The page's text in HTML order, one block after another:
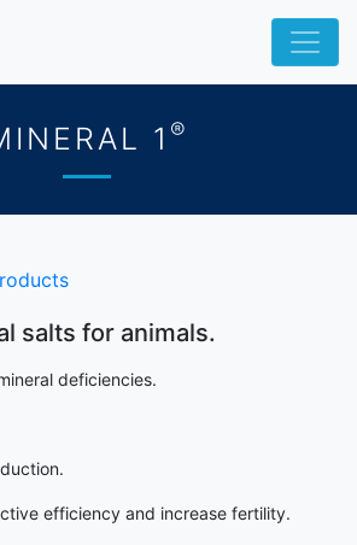
1 ®
salts for animals.
deficiencies.
efficiency and increase fertility.